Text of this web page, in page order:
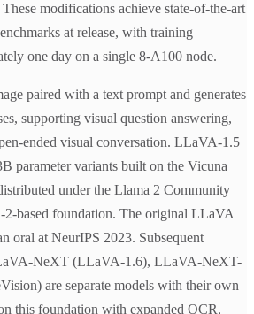
modifications achieve state-of-the-art
at release, with training
one day on a single 8-A100 node.
paired with a text prompt and generates
supporting visual question answering,
ended visual conversation. LLaVA-1.5
parameter variants built on the Vicuna
under the Llama 2 Community
2-based foundation. The original LLaVA
oral at NeurIPS 2023. Subsequent
NeXT (LLaVA-1.6), LLaVA-NeXT-
are separate models with their own
this foundation with expanded OCR,